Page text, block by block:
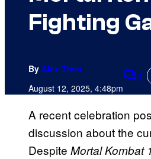
Fighting
By Alex Trent
August 12, 2025, 4:48pm
1
A recent celebration
discussion about the
Despite Mortal Kombat